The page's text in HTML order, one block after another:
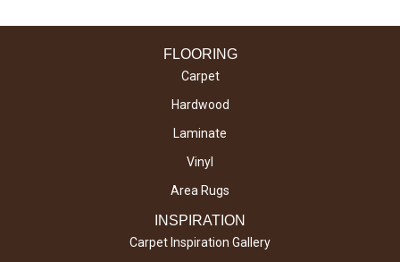
FLOORING
Carpet
Hardwood
Laminate
Vinyl
Area Rugs
INSPIRATION
Carpet Inspiration Gallery